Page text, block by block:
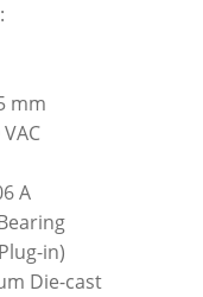
mm
A
in)
Die-cast